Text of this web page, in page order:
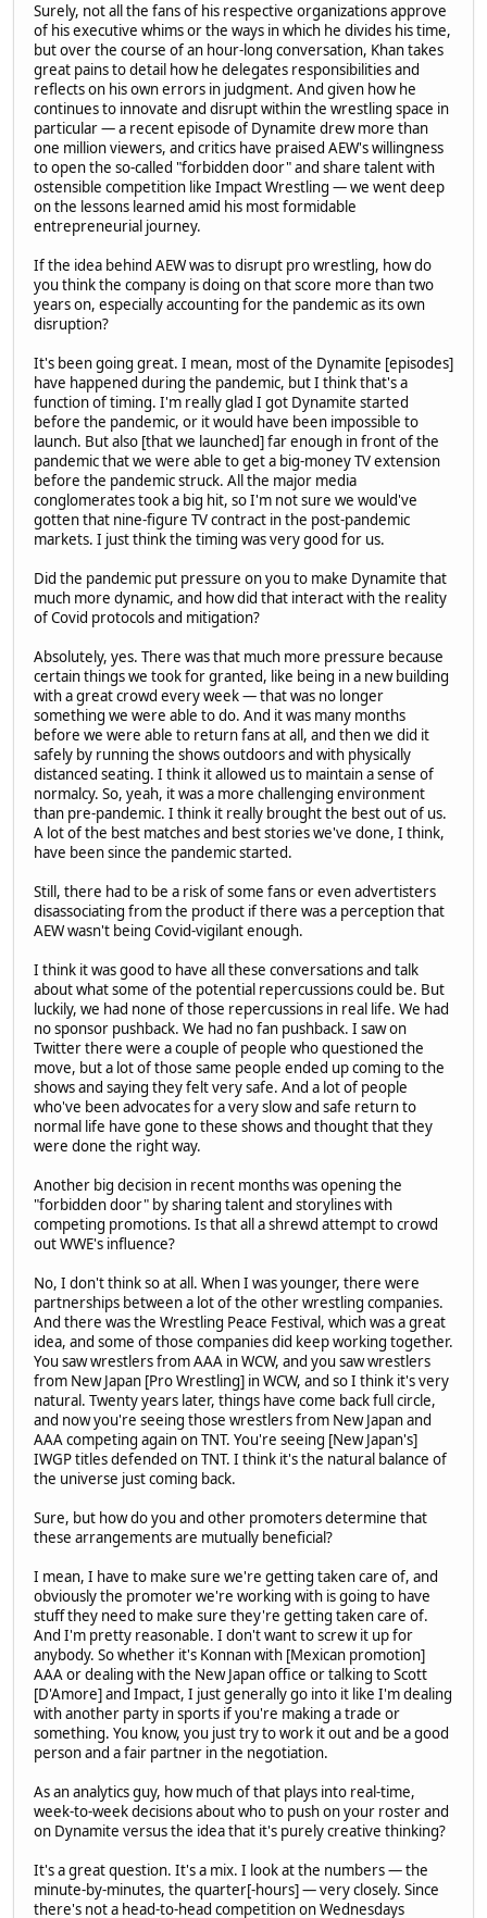
Surely, not all the fans of his respective organizations approve
of his executive whims or the ways in which he divides his time,
but over the course of an hour-long conversation, Khan takes
great pains to detail how he delegates responsibilities and
reflects on his own errors in judgment. And given how he
continues to innovate and disrupt within the wrestling space in
particular — a recent episode of Dynamite drew more than
one million viewers, and critics have praised AEW's willingness
to open the so-called "forbidden door" and share talent with
ostensible competition like Impact Wrestling — we went deep
on the lessons learned amid his most formidable
entrepreneurial journey.
If the idea behind AEW was to disrupt pro wrestling, how do
you think the company is doing on that score more than two
years on, especially accounting for the pandemic as its own
disruption?
It's been going great. I mean, most of the Dynamite [episodes]
have happened during the pandemic, but I think that's a
function of timing. I'm really glad I got Dynamite started
before the pandemic, or it would have been impossible to
launch. But also [that we launched] far enough in front of the
pandemic that we were able to get a big-money TV extension
before the pandemic struck. All the major media
conglomerates took a big hit, so I'm not sure we would've
gotten that nine-figure TV contract in the post-pandemic
markets. I just think the timing was very good for us.
Did the pandemic put pressure on you to make Dynamite that
much more dynamic, and how did that interact with the reality
of Covid protocols and mitigation?
Absolutely, yes. There was that much more pressure because
certain things we took for granted, like being in a new building
with a great crowd every week — that was no longer
something we were able to do. And it was many months
before we were able to return fans at all, and then we did it
safely by running the shows outdoors and with physically
distanced seating. I think it allowed us to maintain a sense of
normalcy. So, yeah, it was a more challenging environment
than pre-pandemic. I think it really brought the best out of us.
A lot of the best matches and best stories we've done, I think,
have been since the pandemic started.
Still, there had to be a risk of some fans or even advertisters
disassociating from the product if there was a perception that
AEW wasn't being Covid-vigilant enough.
I think it was good to have all these conversations and talk
about what some of the potential repercussions could be. But
luckily, we had none of those repercussions in real life. We had
no sponsor pushback. We had no fan pushback. I saw on
Twitter there were a couple of people who questioned the
move, but a lot of those same people ended up coming to the
shows and saying they felt very safe. And a lot of people
who've been advocates for a very slow and safe return to
normal life have gone to these shows and thought that they
were done the right way.
Another big decision in recent months was opening the
"forbidden door" by sharing talent and storylines with
competing promotions. Is that all a shrewd attempt to crowd
out WWE's influence?
No, I don't think so at all. When I was younger, there were
partnerships between a lot of the other wrestling companies.
And there was the Wrestling Peace Festival, which was a great
idea, and some of those companies did keep working together.
You saw wrestlers from AAA in WCW, and you saw wrestlers
from New Japan [Pro Wrestling] in WCW, and so I think it's very
natural. Twenty years later, things have come back full circle,
and now you're seeing those wrestlers from New Japan and
AAA competing again on TNT. You're seeing [New Japan's]
IWGP titles defended on TNT. I think it's the natural balance of
the universe just coming back.
Sure, but how do you and other promoters determine that
these arrangements are mutually beneficial?
I mean, I have to make sure we're getting taken care of, and
obviously the promoter we're working with is going to have
stuff they need to make sure they're getting taken care of.
And I'm pretty reasonable. I don't want to screw it up for
anybody. So whether it's Konnan with [Mexican promotion]
AAA or dealing with the New Japan office or talking to Scott
[D'Amore] and Impact, I just generally go into it like I'm dealing
with another party in sports if you're making a trade or
something. You know, you just try to work it out and be a good
person and a fair partner in the negotiation.
As an analytics guy, how much of that plays into real-time,
week-to-week decisions about who to push on your roster and
on Dynamite versus the idea that it's purely creative thinking?
It's a great question. It's a mix. I look at the numbers — the
minute-by-minutes, the quarter[-hours] — very closely. Since
there's not a head-to-head competition on Wednesdays